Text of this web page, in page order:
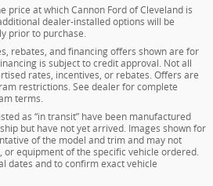
price at which Cannon Ford of Cleveland is
dealer-installed options will be
prior to purchase.
rebates, and financing offers shown are for
is subject to credit approval. Not all
rates, incentives, or rebates. Offers are
restrictions. See dealer for complete
terms.
as “in transit” have been manufactured
but have not yet arrived. Images shown for
of the model and trim and may not
equipment of the specific vehicle ordered.
dates and to confirm exact vehicle